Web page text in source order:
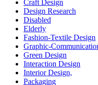
Craft Design
Design Research
Disabled
Elderly
Fashion-Textile Design
Graphic-
Green Design
Interaction Design
Interior Design,
Packaging